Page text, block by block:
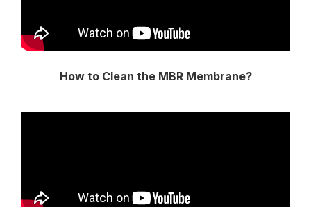
How to Clean the MBR Membrane?